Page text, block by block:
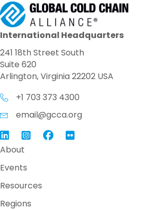
International Headquarters
241 18th Street South
Suite 620
Arlington, Virginia 22202 USA
+1 703 373 4300
email@gcca.org
Link to GCCA LinkedIn
InstagramLink to GCCA Facebook Page
About
Events
Resources
Regions